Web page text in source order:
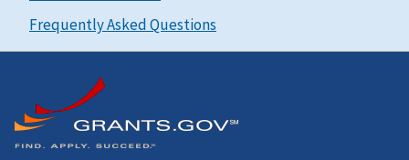
Frequently Asked Questions